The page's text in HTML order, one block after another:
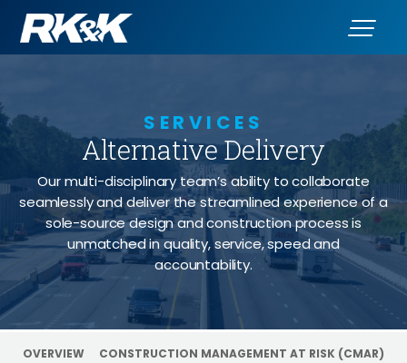
SERVICES
Alternative Delivery-
Our multi-disciplinary team’s ability to collaborate
seamlessly and deliver the streamlined experience of a
sole-source design and construction process is
unmatched in quality, service, speed and
accountability.
OVERVIEW
CONSTRUCTION MANAGEMENT AT RISK (CMAR)